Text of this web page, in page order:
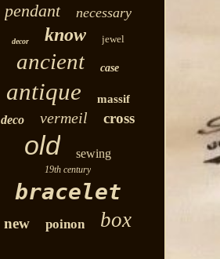
pendant necessary
decor know jewel
ancient case
antique massif
deco vermeil cross
old sewing
19th century
bracelet
new poinon box